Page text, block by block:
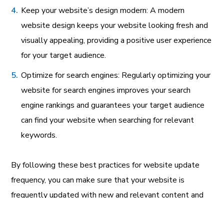
Keep your website’s design modern: A modern
website design keeps your website looking fresh and
visually appealing, providing a positive user experience
for your target audience.
Optimize for search engines: Regularly optimizing your
website for search engines improves your search
engine rankings and guarantees your target audience
can find your website when searching for relevant
keywords.
By following these best practices for website update
frequency, you can make sure that your website is
frequently updated with new and relevant content and